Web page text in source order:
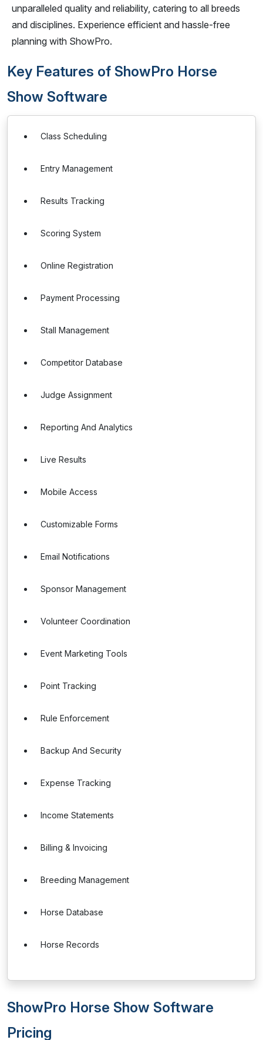
unparalleled quality and reliability, catering to all breeds
and disciplines. Experience efficient and hassle-free
planning with ShowPro.
Key Features of ShowPro Horse
Show Software
Class Scheduling
Entry Management
Results Tracking
Scoring System
Online Registration
Payment Processing
Stall Management
Competitor Database
Judge Assignment
Reporting And Analytics
Live Results
Mobile Access
Customizable Forms
Email Notifications
Sponsor Management
Volunteer Coordination
Event Marketing Tools
Point Tracking
Rule Enforcement
Backup And Security
Expense Tracking
Income Statements
Billing & Invoicing
Breeding Management
Horse Database
Horse Records
ShowPro Horse Show Software
Pricing